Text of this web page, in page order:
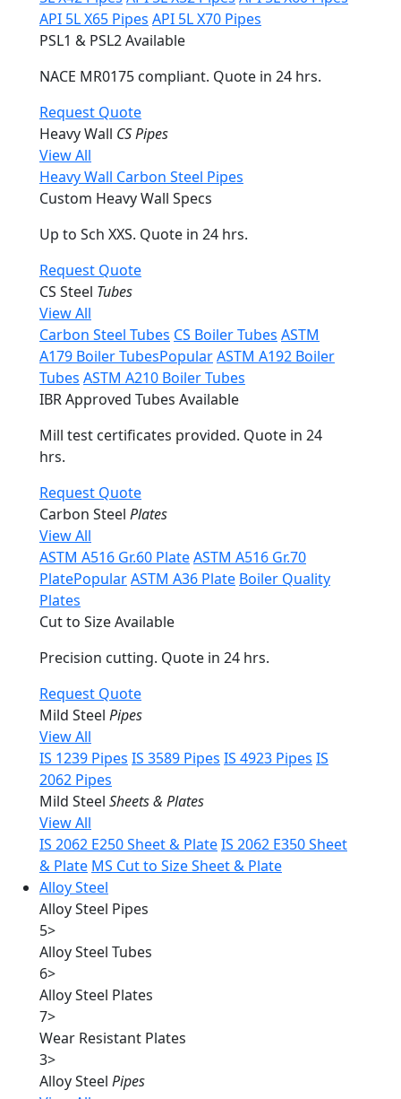
API 5L X65 Pipes API 5L X70 Pipes
PSL1 & PSL2 Available
NACE MR0175 compliant. Quote in 24 hrs.
Request Quote
Heavy Wall CS Pipes
View All
Heavy Wall Carbon Steel Pipes
Custom Heavy Wall Specs
Up to Sch XXS. Quote in 24 hrs.
Request Quote
CS Steel Tubes
View All
Carbon Steel Tubes CS Boiler Tubes ASTM
A179 Boiler TubesPopularASTM A192 Boiler
Tubes ASTM A210 Boiler Tubes
IBR Approved Tubes Available
Mill test certificates provided. Quote in 24
hrs.
Request Quote
Carbon Steel Plates
View All
ASTM A516 Gr.60 PlateASTM A516 Gr.70
PlatePopularASTM A36 Plate Boiler Quality
Plates
Cut to Size Available
Precision cutting. Quote in 24 hrs.
Request Quote
Mild Steel Pipes
View All
IS 1239 Pipes IS 3589 Pipes IS 4923 Pipes IS
2062 Pipes
Mild Steel Sheets & Plates
View All
IS 2062 E250 Sheet & PlateIS 2062 E350 Sheet
& Plate MS Cut to Size Sheet & Plate
Alloy Steel
Alloy Steel Pipes
5>
Alloy Steel Tubes
6>
Alloy Steel Plates
7>
Wear Resistant Plates
3>
Alloy Steel Pipes